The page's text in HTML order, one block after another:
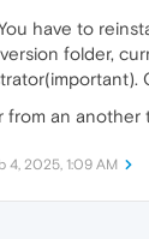
have to
folder,
from an another
4, 2025, 1:09 AM